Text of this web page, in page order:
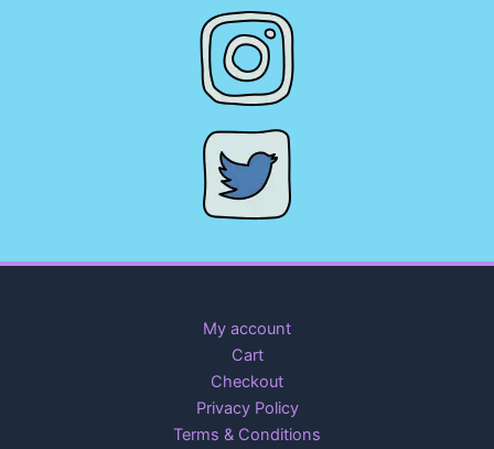
My account
Cart
Checkout
Privacy Policy
Terms & Conditions